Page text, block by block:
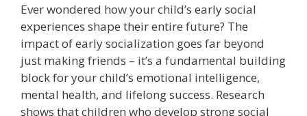
Ever wondered how your child’s early social
experiences shape their entire future? The
impact of early socialization goes far beyond
just making friends – it’s a fundamental building
block for your child’s emotional intelligence,
mental health, and lifelong success. Research
shows that children who develop strong social